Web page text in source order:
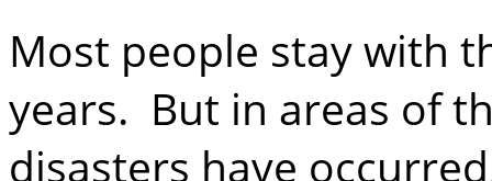
Most people stay with
years. But in areas of
disasters have